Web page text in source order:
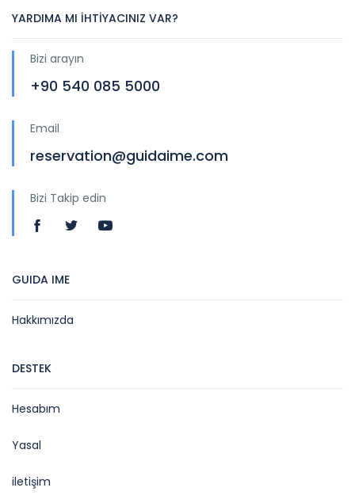
YARDIMA MI İHTİYACINIZ VAR?
Bizi arayın
+90 540 085 5000
Email
reservation@guidaime.com
Bizi Takip edin
GUIDA IME
Hakkımızda
DESTEK
Hesabım
Yasal
iletişim